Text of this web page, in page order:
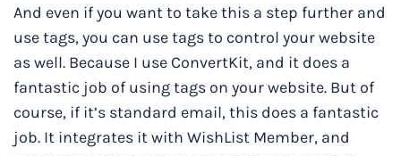
And even if you want to take this a step further and
use tags, you can use tags to control your website
as well. Because I use ConvertKit, and it does a
fantastic job of using tags on your website. But of
course, if it’s standard email, this does a fantastic
job. It integrates it with WishList Member, and